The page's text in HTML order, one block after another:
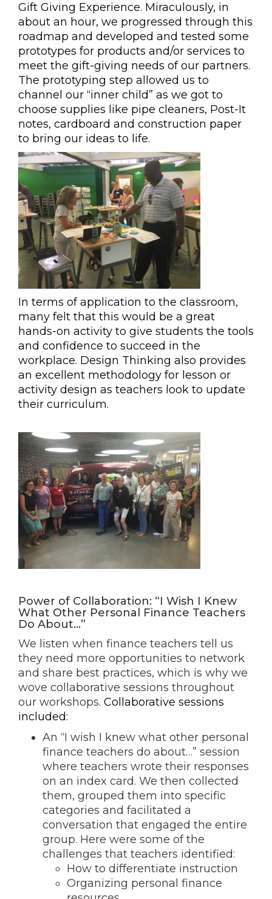
Gift Giving Experience. Miraculously, in
about an hour, we progressed through this
roadmap and developed and tested some
prototypes for products and/or services to
meet the gift-giving needs of our partners.
The prototyping step allowed us to
channel our “inner child” as we got to
choose supplies like pipe cleaners, Post-It
notes, cardboard and construction paper
to bring our ideas to life.
In terms of application to the classroom,
many felt that this would be a great
hands-on activity to give students the tools
and confidence to succeed in the
workplace. Design Thinking also provides
an excellent methodology for lesson or
activity design as teachers look to update
their curriculum.
Power of Collaboration: “I Wish I Knew
What Other Personal Finance Teachers
Do About…”
We listen when finance teachers tell us
they need more opportunities to network
and share best practices, which is why we
wove collaborative sessions throughout
our workshops. Collaborative sessions
included:
An “I wish I knew what other personal
finance teachers do about…” session
where teachers wrote their responses
on an index card. We then collected
them, grouped them into specific
categories and facilitated a
conversation that engaged the entire
group. Here were some of the
challenges that teachers identified:
How to differentiate instruction
Organizing personal finance